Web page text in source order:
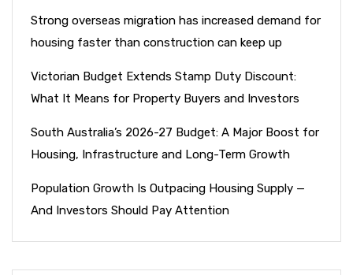
Strong overseas migration has increased demand for
housing faster than construction can keep up
Victorian Budget Extends Stamp Duty Discount:
What It Means for Property Buyers and Investors
South Australia’s 2026-27 Budget: A Major Boost for
Housing, Infrastructure and Long-Term Growth
Population Growth Is Outpacing Housing Supply —
And Investors Should Pay Attention